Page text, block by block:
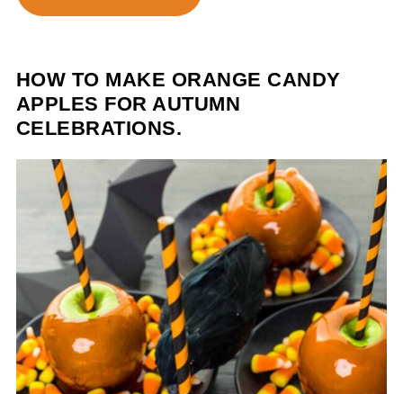
HOW TO MAKE ORANGE CANDY
APPLES FOR AUTUMN
CELEBRATIONS.